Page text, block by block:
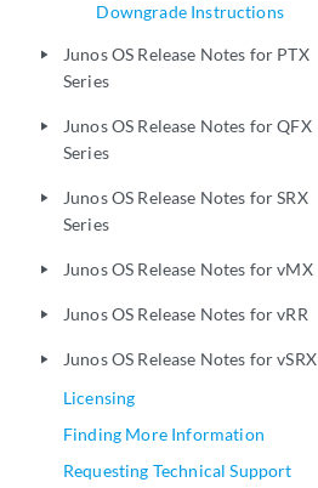
Downgrade Instructions
play_arrow
Junos OS Release Notes for PTX
Series
play_arrow
Junos OS Release Notes for QFX
Series
play_arrow
Junos OS Release Notes for SRX
Series
play_arrow Junos OS Release Notes for vMX
play_arrow Junos OS Release Notes for vRR
play_arrow
Junos OS Release Notes for vSRX
Licensing
Finding More Information
Requesting Technical Support